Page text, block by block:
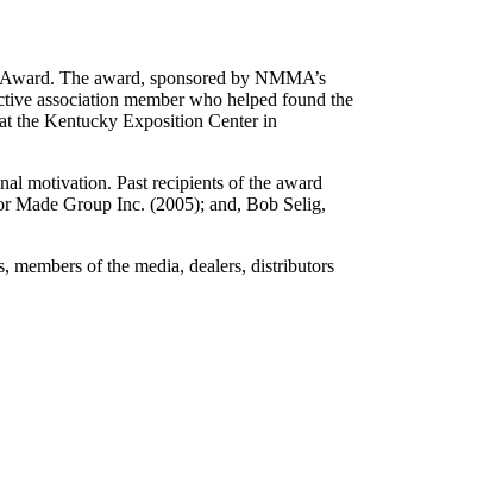
The award, sponsored by NMMA’s
association member who helped found the
the Kentucky Exposition Center in
motivation. Past recipients of the award
Made Group Inc. (2005); and, Bob Selig,
members of the media, dealers, distributors